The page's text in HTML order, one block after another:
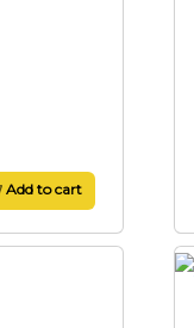
Add to cart